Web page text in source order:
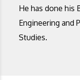
He has done his
Engineering and
Studies.